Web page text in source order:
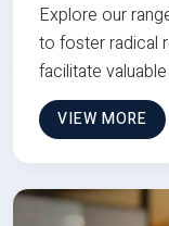
Explore our
to foster radical
facilitate
VIEW MORE